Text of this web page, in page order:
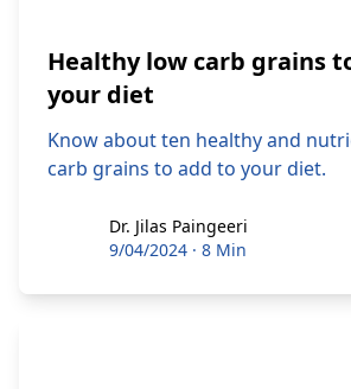
Healthy low carb grains
your diet
Know about ten healthy and
carb grains to add to your diet.
Dr. Jilas Paingeeri
Dr. Jilas Paingeeri
9/04/2024 · 8 Min